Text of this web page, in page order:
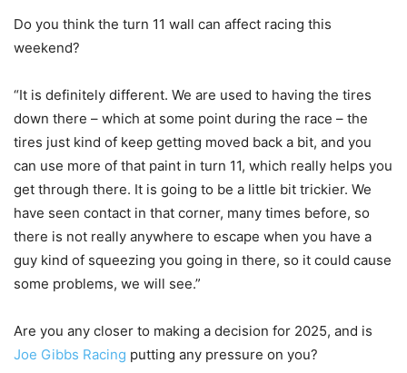
Do you think the turn 11 wall can affect racing this
weekend?
“It is definitely different. We are used to having the tires
down there – which at some point during the race – the
tires just kind of keep getting moved back a bit, and you
can use more of that paint in turn 11, which really helps you
get through there. It is going to be a little bit trickier. We
have seen contact in that corner, many times before, so
there is not really anywhere to escape when you have a
guy kind of squeezing you going in there, so it could cause
some problems, we will see.”
Are you any closer to making a decision for 2025, and is
Joe Gibbs Racing putting any pressure on you?